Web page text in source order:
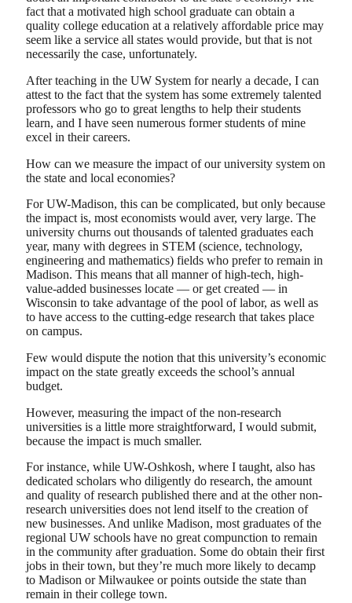
fact that a motivated high school graduate can obtain a
quality college education at a relatively affordable price may
seem like a service all states would provide, but that is not
necessarily the case, unfortunately.
After teaching in the UW System for nearly a decade, I can
attest to the fact that the system has some extremely talented
professors who go to great lengths to help their students
learn, and I have seen numerous former students of mine
excel in their careers.
How can we measure the impact of our university system on
the state and local economies?
For UW-Madison, this can be complicated, but only because
the impact is, most economists would aver, very large. The
university churns out thousands of talented graduates each
year, many with degrees in STEM (science, technology,
engineering and mathematics) fields who prefer to remain in
Madison. This means that all manner of high-tech, high-
value-added businesses locate — or get created — in
Wisconsin to take advantage of the pool of labor, as well as
to have access to the cutting-edge research that takes place
on campus.
Few would dispute the notion that this university’s economic
impact on the state greatly exceeds the school’s annual
budget.
However, measuring the impact of the non-research
universities is a little more straightforward, I would submit,
because the impact is much smaller.
For instance, while UW-Oshkosh, where I taught, also has
dedicated scholars who diligently do research, the amount
and quality of research published there and at the other non-
research universities does not lend itself to the creation of
new businesses. And unlike Madison, most graduates of the
regional UW schools have no great compunction to remain
in the community after graduation. Some do obtain their first
jobs in their town, but they’re much more likely to decamp
to Madison or Milwaukee or points outside the state than
remain in their college town.